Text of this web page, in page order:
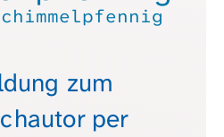
zum
per